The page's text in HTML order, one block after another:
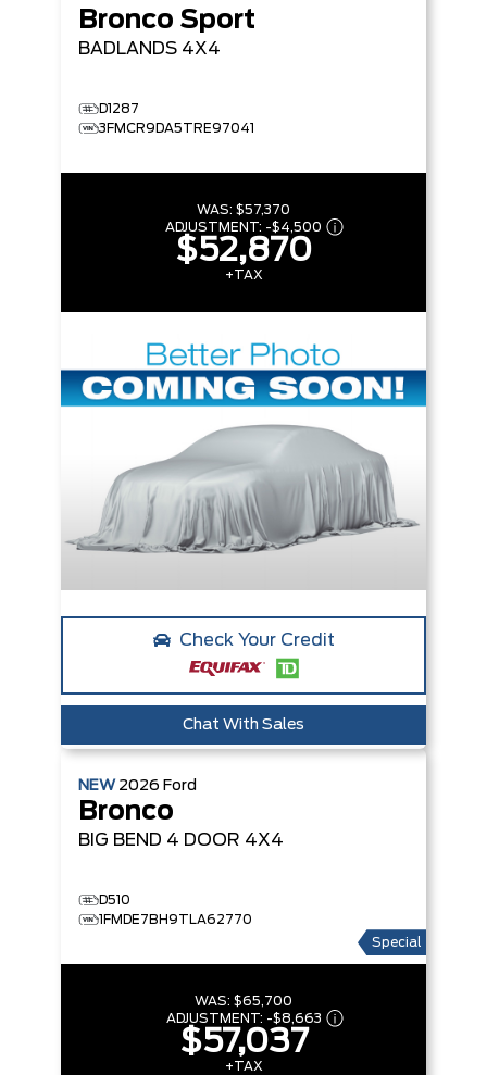
Bronco Sport
BADLANDS 4X4
D1287
3FMCR9DA5TRE97041
WAS: $57,370
ADJUSTMENT: -$4,500
$52,870
+TAX
Check Your Credit
Chat With Sales
NEW 2026 Ford
Bronco
BIG BEND 4 DOOR 4X4
D510
1FMDE7BH9TLA62770
Special
WAS: $65,700
ADJUSTMENT: -$8,663
$57,037
+TAX